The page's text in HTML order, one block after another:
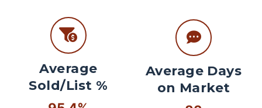
Average
Sold/List %
Average Days
on Market